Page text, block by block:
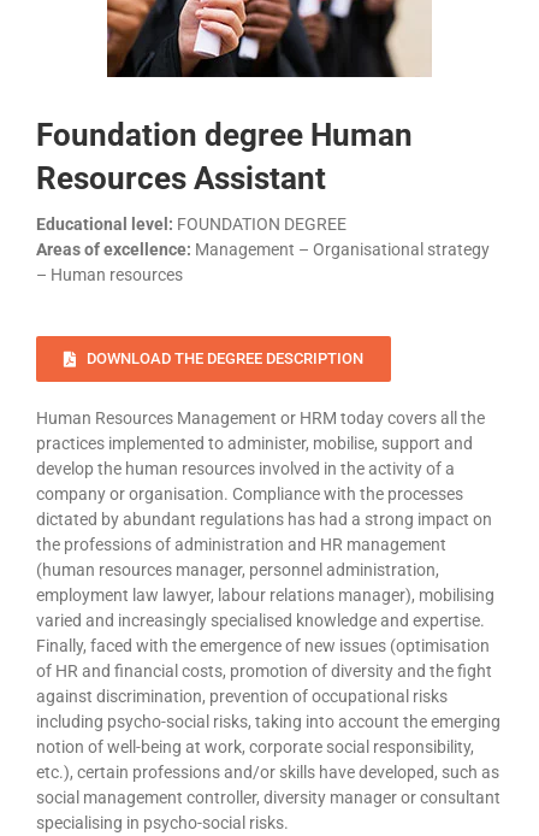
Foundation degree Human
Resources Assistant
Educational level: FOUNDATION DEGREE
Areas of excellence: Management – Organisational strategy
– Human resources
DOWNLOAD THE DEGREE DESCRIPTION
Human Resources Management or HRM today covers all the
practices implemented to administer, mobilise, support and
develop the human resources involved in the activity of a
company or organisation. Compliance with the processes
dictated by abundant regulations has had a strong impact on
the professions of administration and HR management
(human resources manager, personnel administration,
employment law lawyer, labour relations manager), mobilising
varied and increasingly specialised knowledge and expertise.
Finally, faced with the emergence of new issues (optimisation
of HR and financial costs, promotion of diversity and the fight
against discrimination, prevention of occupational risks
including psycho-social risks, taking into account the emerging
notion of well-being at work, corporate social responsibility,
etc.), certain professions and/or skills have developed, such as
social management controller, diversity manager or consultant
specialising in psycho-social risks.